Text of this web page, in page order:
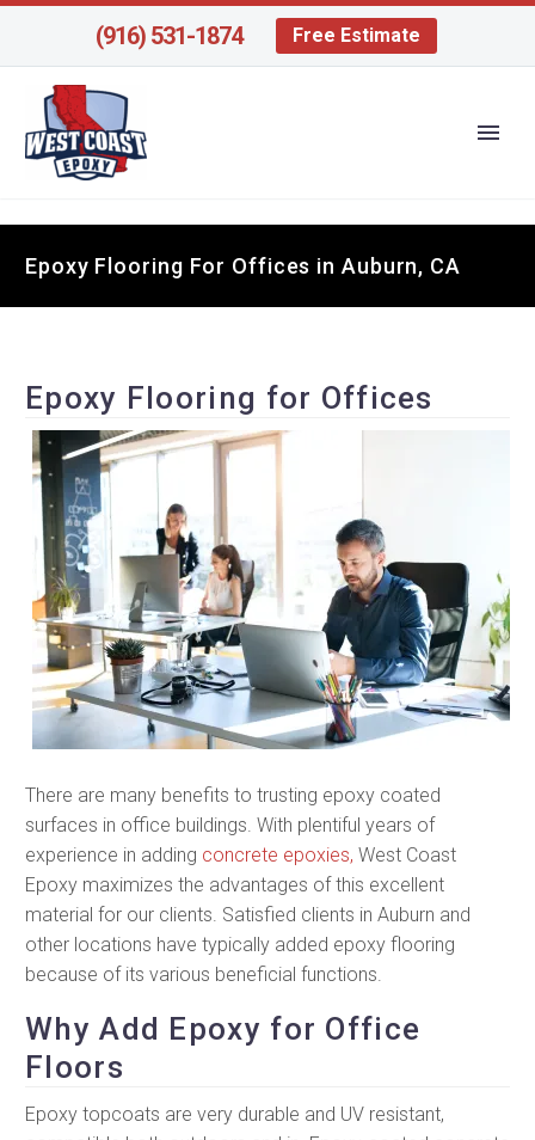
(916) 531-1874 Free Estimate
Epoxy Flooring For Offices in Auburn, CA
Epoxy Flooring for Offices
There are many benefits to trusting epoxy coated
surfaces in office buildings. With plentiful years of
experience in adding concrete epoxies, West Coast
Epoxy maximizes the advantages of this excellent
material for our clients. Satisfied clients in Auburn and
other locations have typically added epoxy flooring
because of its various beneficial functions.
Why Add Epoxy for Office
Floors
Epoxy topcoats are very durable and UV resistant,